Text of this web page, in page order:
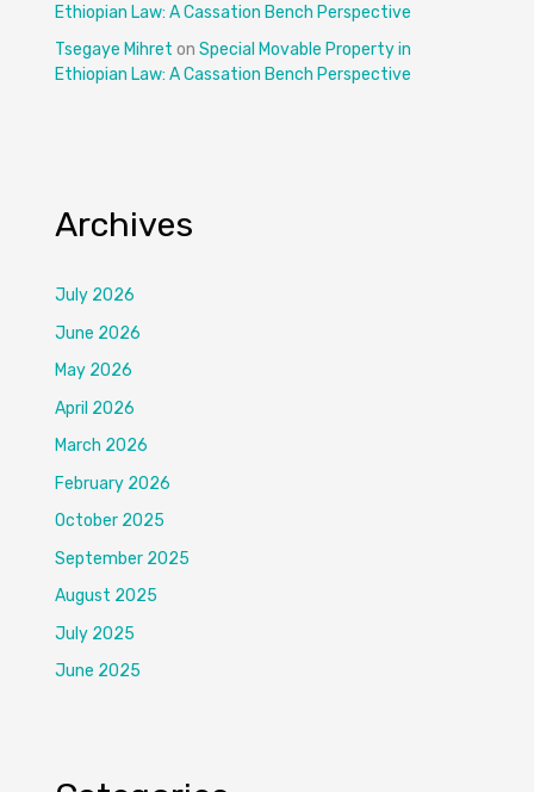
Ethiopian Law: A Cassation Bench Perspective
Tsegaye Mihret on Special Movable Property in
Ethiopian Law: A Cassation Bench Perspective
Archives
July 2026
June 2026
May 2026
April 2026
March 2026
February 2026
October 2025
September 2025
August 2025
July 2025
June 2025